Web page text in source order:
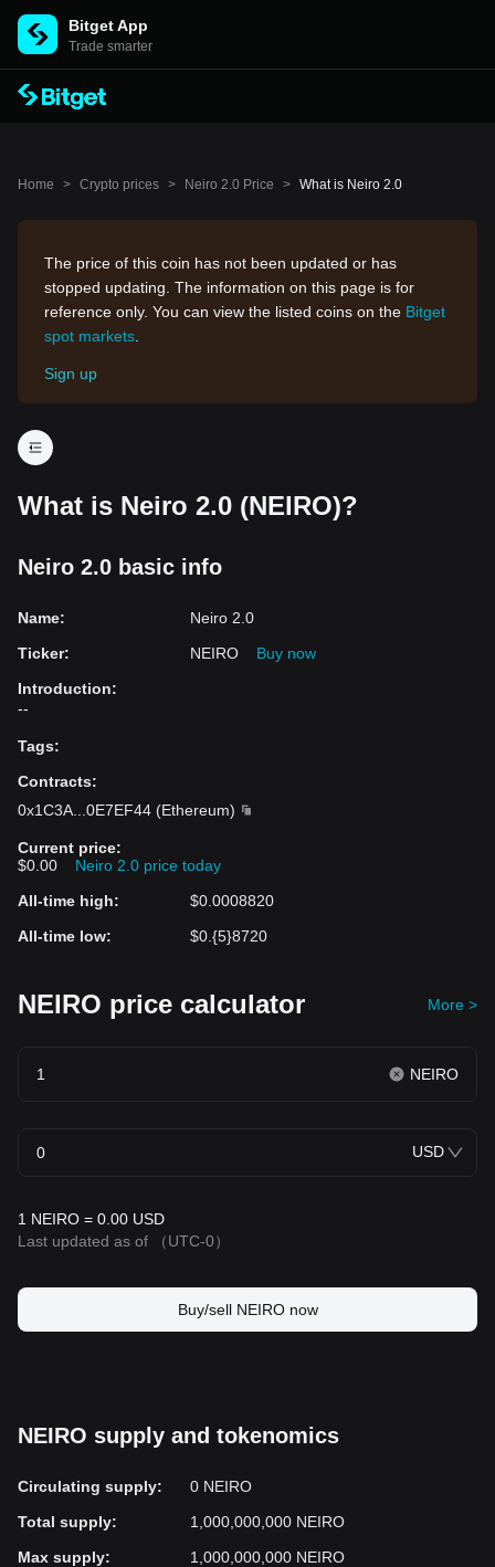
Bitget App
Trade smarter
Home > Crypto prices > Neiro 2.0 Price > What is Neiro 2.0
The price of this coin has not been updated or has
stopped updating. The information on this page is for
reference only. You can view the listed coins on the Bitget
spot markets
Sign up
What is Neiro 2.0 (NEIRO)?
Neiro 2.0 basic info
Name:
Neiro 2.0
Ticker: NEIRO
Buy now
Introduction:
--
Tags:
Contracts:
0x1C3A
0E7EF44 (Ethereum)
Current price:
$0.00
Neiro 2.0 price today
All-time high:
$0.0008820
All-time low: $0.{5}8720
NEIRO price calculator More >
NEIRO
USD
1 NEIRO = 0.00 USD
Last updated as of
（UTC-0）
Buy/sell NEIRO now
NEIRO supply and tokenomics
Circulating supply:
0 NEIRO
Total supply:
1,000,000,000 NEIRO
Max supply:
1,000,000,000 NEIRO